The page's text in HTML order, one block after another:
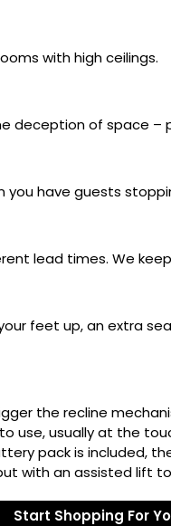
with high ceilings.
deception of space
you have guests
lead times. We
feet up, an extra
the recline
use, usually at the
pack is included,
with an assisted lift
Start Shopping For